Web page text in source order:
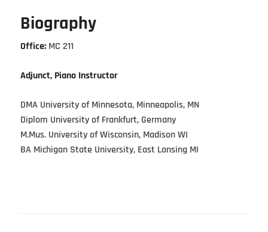
Biography
Office:MC 211
Adjunct, Piano Instructor
DMA University of Minnesota, Minneapolis, MN
Diplom University of Frankfurt, Germany
M.Mus. University of Wisconsin, Madison WI
BA Michigan State University, East Lansing MI